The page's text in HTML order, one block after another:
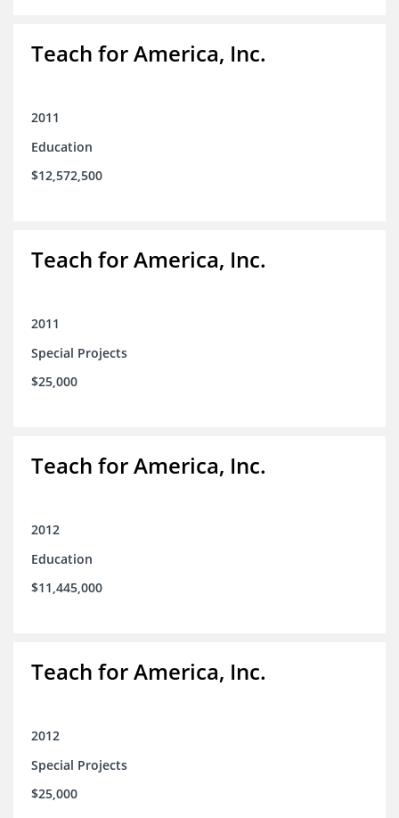
Teach for America, Inc.
2011
Education
$12,572,500
Teach for America, Inc.
2011
Special Projects
$25,000
Teach for America, Inc.
2012
Education
$11,445,000
Teach for America, Inc.
2012
Special Projects
$25,000